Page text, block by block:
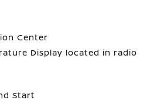
Center
Display located in radio
Start